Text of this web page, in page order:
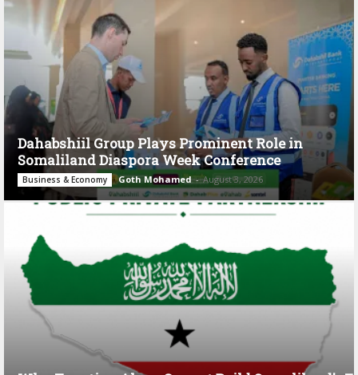
Dahabshiil Group Plays Prominent Role in
Somaliland Diaspora Week Conference
Business & Economy Goth Mohamed - August 3, 2026